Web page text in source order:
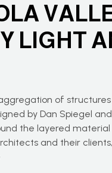
LIGHT
of
by Dan Spiegel
the layered material
and their